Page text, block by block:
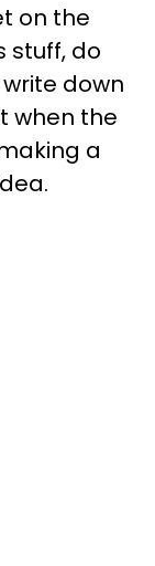
on the
stuff, do
down
when the
a